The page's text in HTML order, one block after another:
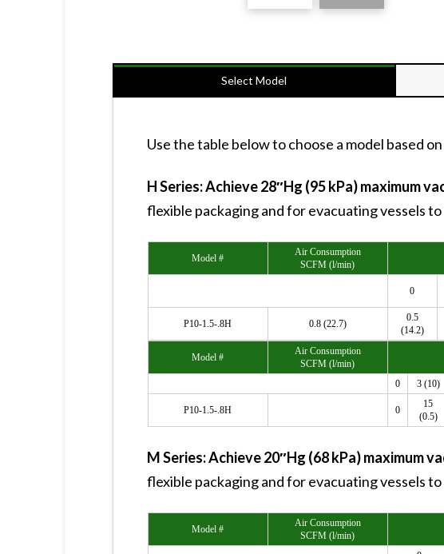
Select Model
Use the table below to choose a model based
H Series: Achieve 28″Hg (95 kPa) maximum
flexible packaging and for evacuating vessels
Model #
Air Consumption
SCFM (l/min)
0
P10-1.5-.8H 0.8 (22.7)
0.5
(14.2)
Model #
Air Consumption
SCFM (l/min)
0 3 (10)
P10-1.5-.8H 0
15
(0.5)
M Series: Achieve 20″Hg (68 kPa) maximum
flexible packaging and for evacuating vessels
Model #
Air Consumption
SCFM (l/min)